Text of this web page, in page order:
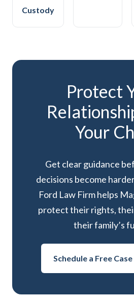
Custody
Protect
Your
Get clear guidance
decisions become
Ford Law Firm helps
protect their rights,
their family’s
Schedule a Free